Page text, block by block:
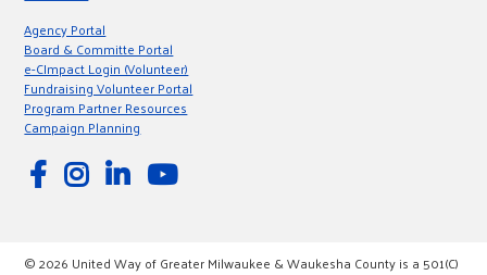
Agency Portal
Board & Committe Portal
e-CImpact Login (Volunteer)
Fundraising Volunteer Portal
Program Partner Resources
Campaign Planning
© 2026 United Way of Greater Milwaukee & Waukesha County is a 501(C)